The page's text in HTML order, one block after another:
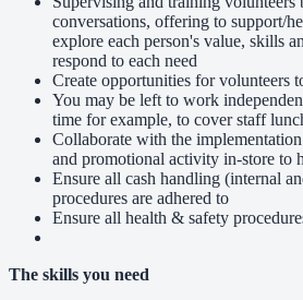
conversations, offering to support/
explore each person's value, skills
respond to each need
Create opportunities for volunteers
You may be left to work
time for example, to cover staff
Collaborate with the
and promotional activity in-store to
Ensure all cash handling (internal
procedures are adhered to
Ensure all health & safety
The skills you need